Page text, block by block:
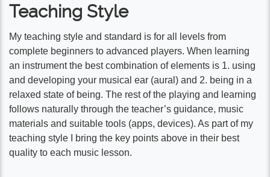
Teaching Style
My teaching style and standard is for all levels from
complete beginners to advanced players. When learning
an instrument the best combination of elements is 1. using
and developing your musical ear (aural) and 2. being in a
relaxed state of being. The rest of the playing and learning
follows naturally through the teacher’s guidance, music
materials and suitable tools (apps, devices). As part of my
teaching style I bring the key points above in their best
quality to each music lesson.